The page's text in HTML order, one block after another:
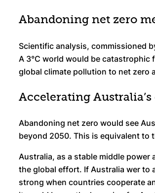
Abandoning net zero
Scientific analysis, commissioned
A 3°C world would be
global climate pollution to net zero
Accelerating
Abandoning net zero would see
beyond 2050. This is equivalent to
Australia, as a stable middle
the global effort. If Australia wer to
strong when countries cooperate